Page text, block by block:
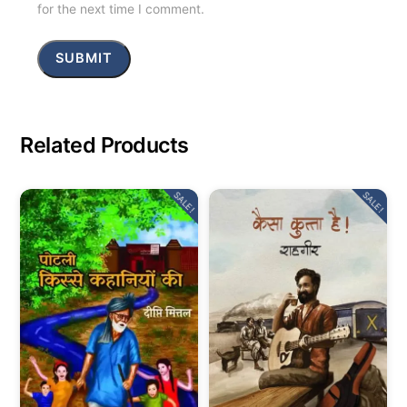
for the next time I comment.
Related Products
SALE! SALE!